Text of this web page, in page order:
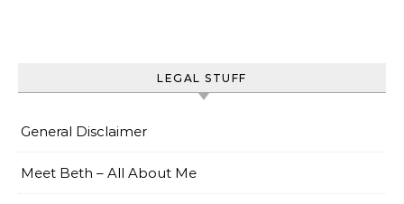
LEGAL STUFF
General Disclaimer
Meet Beth – All About Me